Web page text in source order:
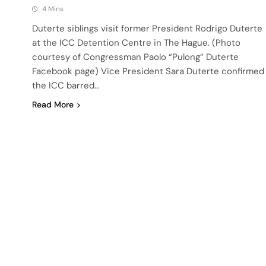
4 Mins
Duterte siblings visit former President Rodrigo Duterte
at the ICC Detention Centre in The Hague. (Photo
courtesy of Congressman Paolo “Pulong” Duterte
Facebook page) Vice President Sara Duterte confirmed
the ICC barred…
Read More